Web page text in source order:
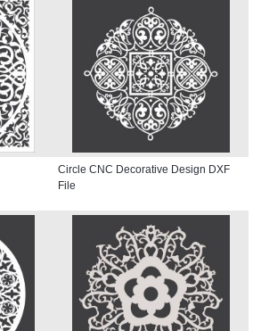
Circle CNC Decorative Design DXF
File